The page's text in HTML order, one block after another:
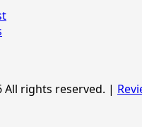
rights reserved. |